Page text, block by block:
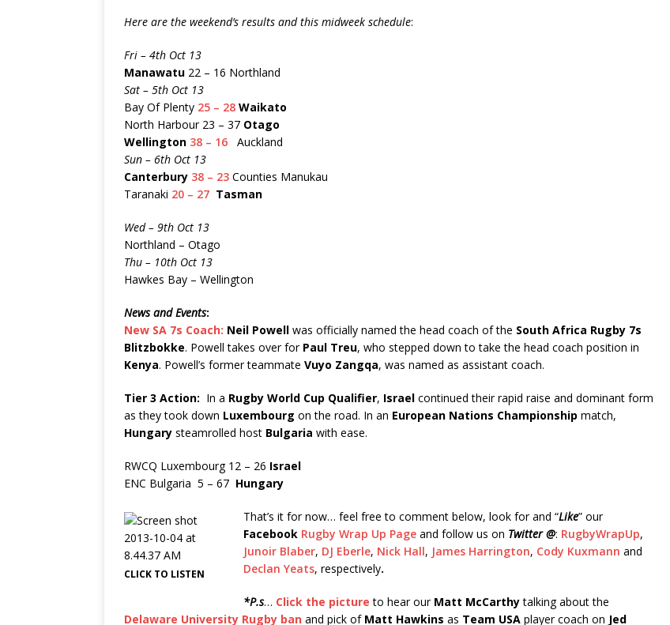
Here are the weekend’s results and this midweek schedule:
Fri – 4th Oct 13
Manawatu 22 – 16 Northland
Sat – 5th Oct 13
Bay Of Plenty 25 – 28 Waikato
North Harbour 23 – 37 Otago
Wellington 38 – 16
Auckland
Sun – 6th Oct 13
Canterbury 38 – 23 Counties Manukau
Taranaki 20 – 27 Tasman
Wed – 9th Oct 13
Northland – Otago
Thu – 10th Oct 13
Hawkes Bay – Wellington
News and Events:
New SA 7s Coach: Neil Powell was officially named the head coach of the South Africa Rugby 7s
Blitzbokke. Powell takes over for Paul Treu, who stepped down to take the head coach position in
Kenya. Powell’s former teammate Vuyo Zangqa, was named as assistant coach.
Tier 3 Action: In a Rugby World Cup Qualifier, Israel continued their rapid raise and dominant form
as they took down Luxembourg on the road. In an European Nations Championship match,
Hungary steamrolled host Bulgaria with ease.
RWCQ Luxembourg 12 – 26 Israel
ENC Bulgaria 5 – 67 Hungary
CLICK TO LISTEN
That’s it for now… feel free to comment below, look for and “Like” our
Facebook Rugby Wrap Up Page and follow us on Twitter @: RugbyWrapUp,
Junoir Blaber, DJ Eberle, Nick Hall, James Harrington, Cody Kuxmann and
Declan Yeats, respectively.
*P.s… Click the picture to hear our Matt McCarthytalking about the
Delaware University Rugby ban and pick of Matt Hawkins as Team USA player coach on Jed